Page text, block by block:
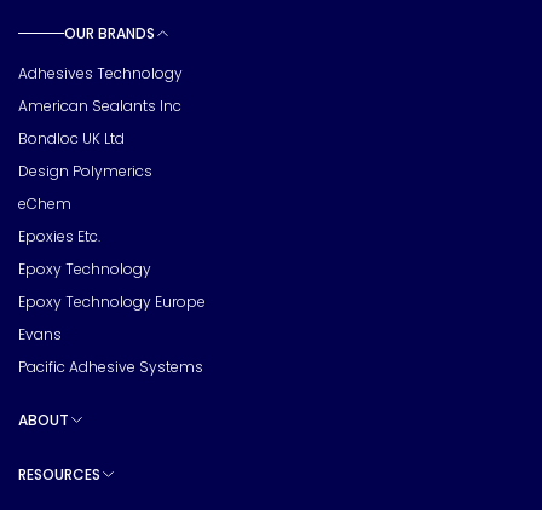
OUR BRANDS
Adhesives Technology
American Sealants Inc
Bondloc UK Ltd
Design Polymerics
eChem
Epoxies Etc.
Epoxy Technology
Epoxy Technology Europe
Evans
Pacific Adhesive Systems
ABOUT
RESOURCES